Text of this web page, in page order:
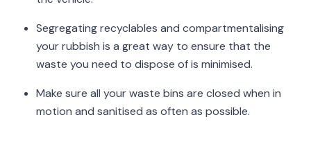
Segregating recyclables and compartmentalising
your rubbish is a great way to ensure that the
waste you need to dispose of is minimised.
Make sure all your waste bins are closed when in
motion and sanitised as often as possible.